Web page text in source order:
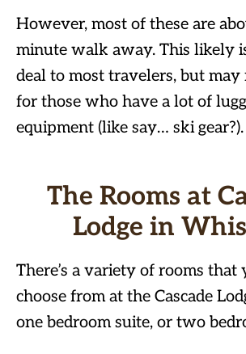
However, most of these are
minute walk away. This likely
deal to most travelers, but may
for those who have a lot of
equipment (like say… ski gear?).
The Rooms at
Lodge in
There’s a variety of rooms that
choose from at the Cascade
one bedroom suite, or two